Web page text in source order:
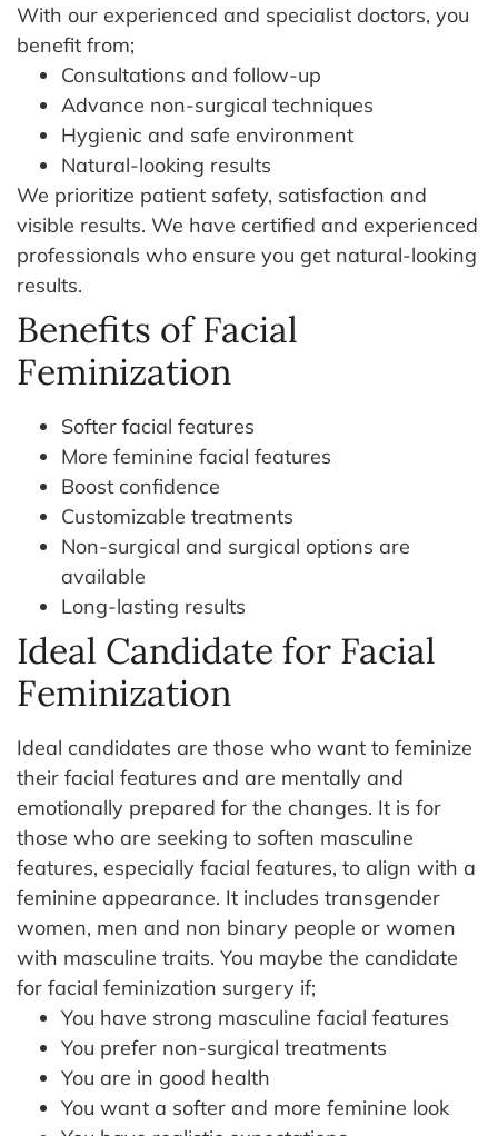
With our experienced and specialist doctors, you
benefit from;
Consultations and follow-up
Advance non-surgical techniques
Hygienic and safe environment
Natural-looking results
We prioritize patient safety, satisfaction and
visible results. We have certified and experienced
professionals who ensure you get natural-looking
results.
Benefits of Facial
Feminization
Softer facial features
More feminine facial features
Boost confidence
Customizable treatments
Non-surgical and surgical options are
available
Long-lasting results
Ideal Candidate for Facial
Feminization
Ideal candidates are those who want to feminize
their facial features and are mentally and
emotionally prepared for the changes. It is for
those who are seeking to soften masculine
features, especially facial features, to align with a
feminine appearance. It includes transgender
women, men and non binary people or women
with masculine traits. You maybe the candidate
for facial feminization surgery if;
You have strong masculine facial features
You prefer non-surgical treatments
You are in good health
You want a softer and more feminine look